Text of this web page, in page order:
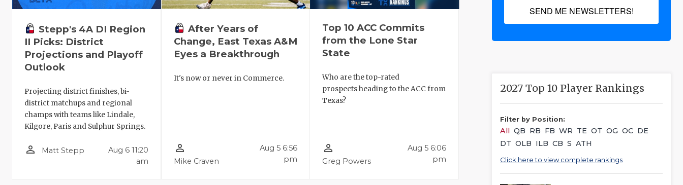
Stepp's 4A DI Region
II Picks: District
Projections and Playoff
Outlook
Projecting district finishes, bi-
district matchups and regional
champs with teams like Lindale,
Kilgore, Paris and Sulphur Springs.
person_outline Matt Stepp
Aug 6 11:20
am
After Years of
Change, East Texas A&M
Eyes a Breakthrough
It's now or never in Commerce.
person_outline
Mike Craven
Aug 5 6:56
pm
Top 10 ACC Commits
from the Lone Star
State
Who are the top-rated
prospects heading to the ACC from
Texas?
person_outline
Greg Powers
Aug 5 6:06
pm
SEND ME NEWSLETTERS!
2027 Top 10 Player Rankings
Filter by Position:
All QB RB FB WR TE OT OG OC DE
DT OLB ILB CB S ATH
Click here to view complete rankings